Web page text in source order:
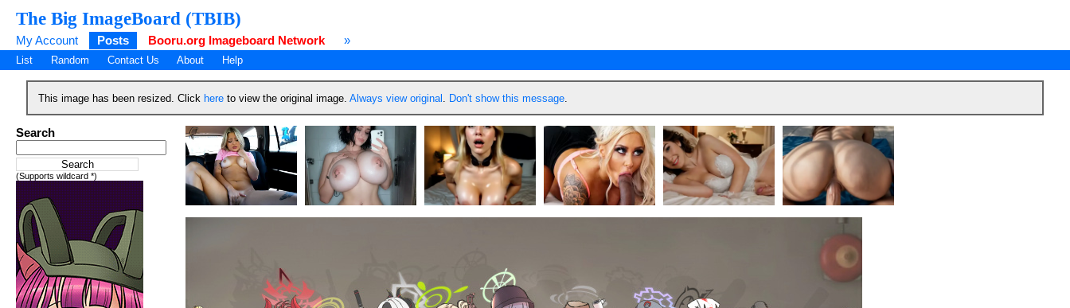
The Big ImageBoard (TBIB)
My Account Posts Booru.org Imageboard Network »
List Random Contact Us About Help
This image has been resized. Click hereto view the original image. Always view original Don't show this message.
Search
(Supports wildcard *)